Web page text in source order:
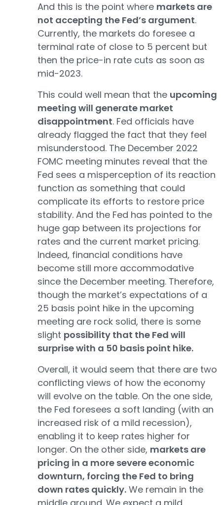
And this is the point where markets are
not accepting the Fed’s argument.
Currently, the markets do foresee a
terminal rate of close to 5 percent but
then the price-in rate cuts as soon as
mid-2023.
This could well mean that the upcoming
meeting will generate market
disappointment. Fed officials have
already flagged the fact that they feel
misunderstood. The December 2022
FOMC meeting minutes reveal that the
Fed sees a misperception of its reaction
function as something that could
complicate its efforts to restore price
stability. And the Fed has pointed to the
huge gap between its projections for
rates and the current market pricing.
Indeed, financial conditions have
become still more accommodative
since the December meeting. Therefore,
though the market’s expectations of a
25 basis point hike in the upcoming
meeting are rock solid, there is some
slight possibility that the Fed will
surprise with a 50 basis point hike.
Overall, it would seem that there are two
conflicting views of how the economy
will evolve on the table. On the one side,
the Fed foresees a soft landing (with an
increased risk of a mild recession),
enabling it to keep rates higher for
longer. On the other side, markets are
pricing in a more severe economic
downturn, forcing the Fed to bring
down rates quickly. We remain in the